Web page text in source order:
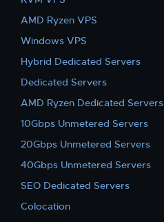
AMD Ryzen VPS
Windows VPS
Hybrid Dedicated Servers
Dedicated Servers
AMD Ryzen Dedicated Servers
10Gbps Unmetered Servers
20Gbps Unmetered Servers
40Gbps Unmetered Servers
SEO Dedicated Servers
Colocation